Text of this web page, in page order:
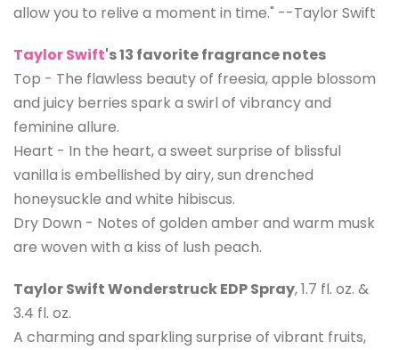
allow you to relive a moment in time." --Taylor Swift
Taylor Swift's 13 favorite fragrance notes
Top - The flawless beauty of freesia, apple blossom
and juicy berries spark a swirl of vibrancy and
feminine allure.
Heart - In the heart, a sweet surprise of blissful
vanilla is embellished by airy, sun drenched
honeysuckle and white hibiscus.
Dry Down - Notes of golden amber and warm musk
are woven with a kiss of lush peach.
Taylor Swift Wonderstruck EDP Spray, 1.7 fl. oz. &
3.4 fl. oz.
A charming and sparkling surprise of vibrant fruits,